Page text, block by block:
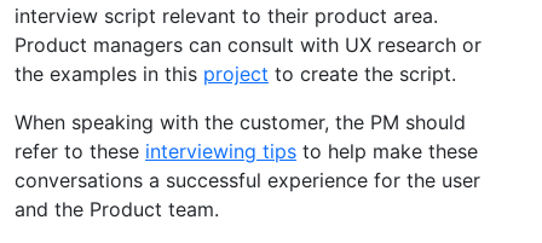
interview script relevant to their product area.
Product managers can consult with UX research or
the examples in this project to create the script.
When speaking with the customer, the PM should
refer to these interviewing tips to help make these
conversations a successful experience for the user
and the Product team.